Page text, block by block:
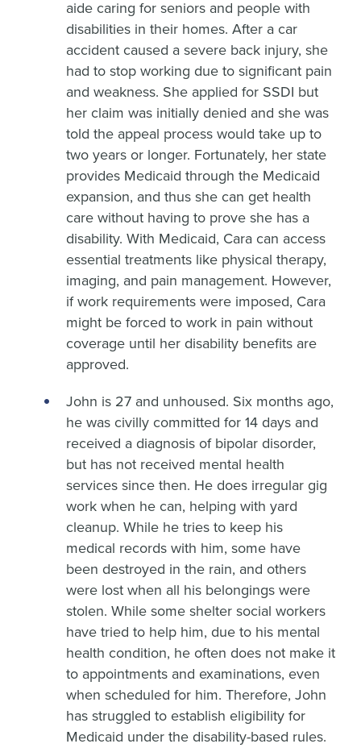
aide caring for seniors and people with
disabilities in their homes. After a car
accident caused a severe back injury, she
had to stop working due to significant pain
and weakness. She applied for SSDI but
her claim was initially denied and she was
told the appeal process would take up to
two years or longer. Fortunately, her state
provides Medicaid through the Medicaid
expansion, and thus she can get health
care without having to prove she has a
disability. With Medicaid, Cara can access
essential treatments like physical therapy,
imaging, and pain management. However,
if work requirements were imposed, Cara
might be forced to work in pain without
coverage until her disability benefits are
approved.
John is 27 and unhoused. Six months ago,
he was civilly committed for 14 days and
received a diagnosis of bipolar disorder,
but has not received mental health
services since then. He does irregular gig
work when he can, helping with yard
cleanup. While he tries to keep his
medical records with him, some have
been destroyed in the rain, and others
were lost when all his belongings were
stolen. While some shelter social workers
have tried to help him, due to his mental
health condition, he often does not make it
to appointments and examinations, even
when scheduled for him. Therefore, John
has struggled to establish eligibility for
Medicaid under the disability-based rules.